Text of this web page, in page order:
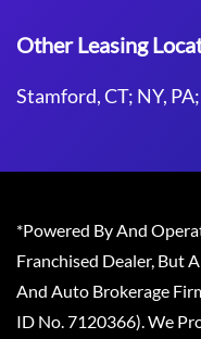
Other Leasing
Stamford, CT; NY,
*Powered By And
Franchised Dealer, But
And Auto Brokerage
ID No. 7120366). We